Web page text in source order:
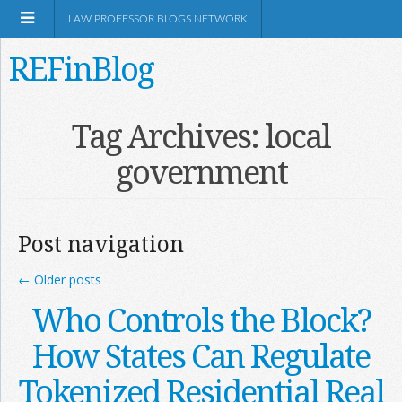
Information
LAW PROFESSOR BLOGS NETWORK
REFinBlog
Tag Archives:local
government
Post navigation
← Older posts
Who Controls the Block?
How States Can Regulate
Tokenized Residential Real